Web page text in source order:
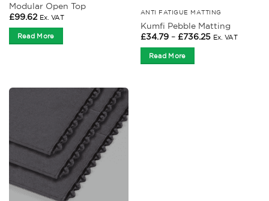
Modular Open Top
£99.62 Ex. VAT
Read More
ANTI FATIGUE MATTING
Kumfi Pebble Matting
£34.79 – £736.25Price
Ex. VAT
Read More